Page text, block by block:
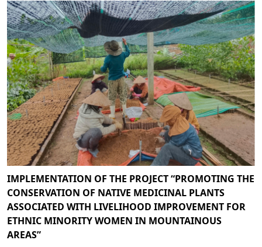
IMPLEMENTATION OF THE PROJECT “PROMOTING THE
CONSERVATION OF NATIVE MEDICINAL PLANTS
ASSOCIATED WITH LIVELIHOOD IMPROVEMENT FOR
ETHNIC MINORITY WOMEN IN MOUNTAINOUS
AREAS”